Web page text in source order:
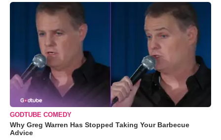
GODTUBE COMEDY
Why Greg Warren Has Stopped Taking Your Barbecue
Advice